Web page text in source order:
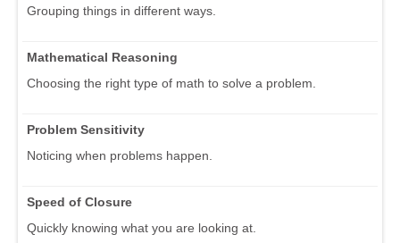
Grouping things in different ways.
Mathematical Reasoning
Choosing the right type of math to solve a problem.
Problem Sensitivity
Noticing when problems happen.
Speed of Closure
Quickly knowing what you are looking at.